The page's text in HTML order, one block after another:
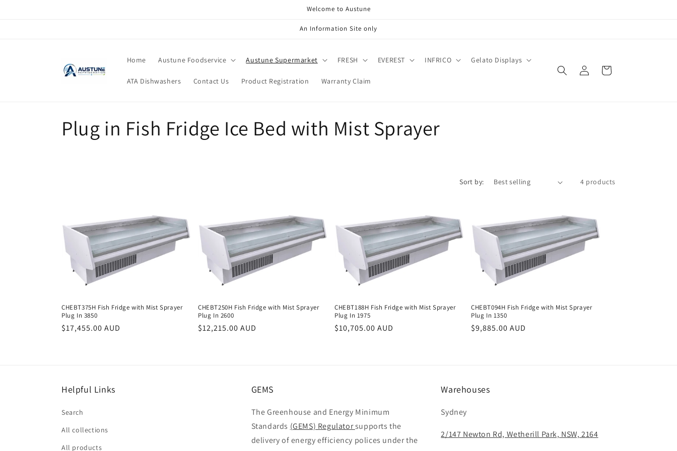
Welcome to Austune
An Information Site only
Home Austune Foodservice Austune Supermarket FRESH EVEREST INFRICO Gelato Displays
ATA Dishwashers Contact Us Product Registration Warranty Claim
Log
in
Cart
C
e
c
i
o
:
Plug in Fish Fridge Ice Bed with Mist Sprayer
Sort by: 4 products
CHEBT375H Fish Fridge with Mist Sprayer
Plug In 3850
Regular
$17,455.00 AUD
CHEBT250H Fish Fridge with Mist Sprayer
Plug In 2600
Regular
$12,215.00 AUD
CHEBT188H Fish Fridge with Mist Sprayer
Plug In 1975
Regular
$10,705.00 AUD
CHEBT094H Fish Fridge with Mist Sprayer
Plug In 1350
Regular
$9,885.00 AUD
Helpful Links
Search
All collections
All products
GEMS
The Greenhouse and Energy Minimum
Standards (GEMS) Regulatorsupports the
delivery of energy efficiency polices under the
Warehouses
Sydney
2/147 Newton Rd, Wetherill Park, NSW, 2164